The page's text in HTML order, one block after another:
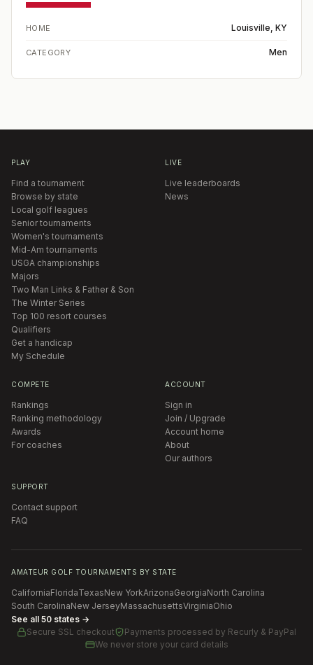
HOME Louisville, KY
CATEGORY Men
PLAY
Find a tournament
Browse by state
Local golf leagues
Senior tournaments
Women's tournaments
Mid-Am tournaments
USGA championships
Majors
Two Man Links & Father & Son
The Winter Series
Top 100 resort courses
Qualifiers
Get a handicap
My Schedule
LIVE
Live leaderboards
News
COMPETE
Rankings
Ranking methodology
Awards
For coaches
ACCOUNT
Sign in
Join / Upgrade
Account home
About
Our authors
SUPPORT
Contact support
FAQ
AMATEUR GOLF TOURNAMENTS BY STATE
CaliforniaFloridaTexasNew YorkArizonaGeorgiaNorth Carolina
South CarolinaNew JerseyMassachusettsVirginiaOhio
See all 50 states →
Secure SSL checkout
Payments processed by Recurly & PayPal
We never store your card details